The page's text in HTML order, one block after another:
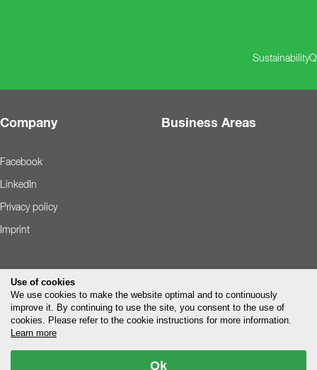
Sustainability
Company Business Areas
Facebook
LinkedIn
Privacy policy
Imprint
Use of cookies
We use cookies to make the website optimal and to continuously
improve it. By continuing to use the site, you consent to the use of
cookies. Please refer to the cookie instructions for more information.
Learn more
Ok